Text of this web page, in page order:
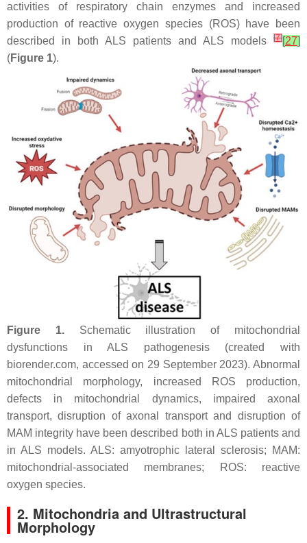
activities of respiratory chain enzymes and increased
production of reactive oxygen species (ROS) have been
described in both ALS patients and ALS models
[7][27]
(Figure 1).
Figure 1.Schematic illustration of mitochondrial
dysfunctions in ALS pathogenesis (created with
biorender.com, accessed on 29 September 2023). Abnormal
mitochondrial morphology, increased ROS production,
defects in mitochondrial dynamics, impaired axonal
transport, disruption of axonal transport and disruption of
MAM integrity have been described both in ALS patients and
in ALS models. ALS: amyotrophic lateral sclerosis; MAM:
mitochondrial-associated membranes; ROS: reactive
oxygen species.
2. Mitochondria and Ultrastructural
Morphology